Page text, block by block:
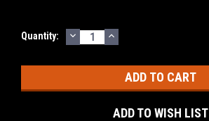
Current
Quantity: DECREASE
QUANTITY:
INCREASE
QUANTITY:
ADD TO WISH LIST